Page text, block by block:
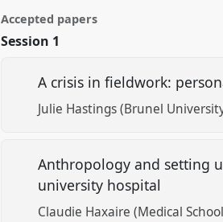
Accepted papers
Session 1
A crisis in fieldwork:
Julie Hastings (Brunel
Anthropology and setting
university hospital
Claudie Haxaire (Medical